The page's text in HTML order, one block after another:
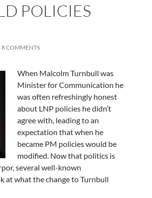
POLICIES
8 COMMENTS
When Malcolm Turnbull was
Minister for Communication he
was often refreshingly honest
about LNP policies he didn’t
agree with, leading to an
expectation that when he
became PM policies would be
modified. Now that politics is
several well-known
at what the change to Turnbull
old policies immovable?